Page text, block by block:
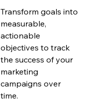
Transform goals into
measurable,
actionable
objectives to track
the success of your
marketing
campaigns over
time.